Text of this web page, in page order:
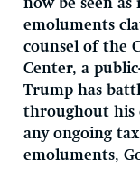
now be seen
emoluments
counsel of the
Center, a
Trump has
throughout his
any ongoing
emoluments,